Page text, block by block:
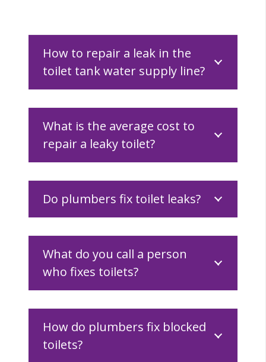
How to repair a leak in the
toilet tank water supply line?
What is the average cost to
repair a leaky toilet?
Do plumbers fix toilet leaks?
What do you call a person
who fixes toilets?
How do plumbers fix blocked
toilets?